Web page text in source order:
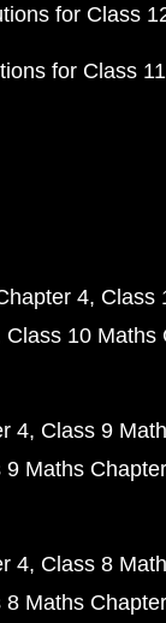
for Class
for Class
4 Class
Class 10 Maths
4 Class 9
9 Maths
4 Class 8
8 Maths